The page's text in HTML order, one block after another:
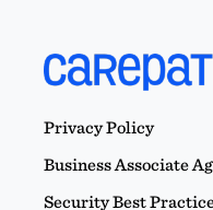
Privacy Policy
Business Associate
Security Best